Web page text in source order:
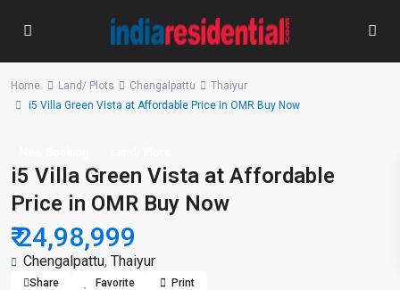
Home Land/ Plots Chengalpattu
Thaiyur
i5 Villa Green Vista at Affordable Price in OMR Buy Now
i5 Villa Green Vista at Affordable
Price in OMR Buy Now
₹ 24,98,999
Chengalpattu, Thaiyur
Share Favorite Print